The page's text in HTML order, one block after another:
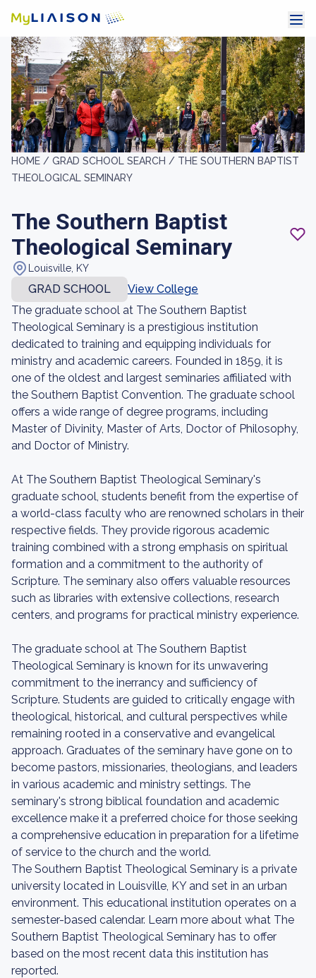
HOME / GRAD SCHOOL SEARCH / THE SOUTHERN BAPTIST
THEOLOGICAL SEMINARY
The Southern Baptist
Theological Seminary
Louisville, KY
GRAD SCHOOL
View College
The graduate school at The Southern Baptist
Theological Seminary is a prestigious institution
dedicated to training and equipping individuals for
ministry and academic careers. Founded in 1859, it is
one of the oldest and largest seminaries affiliated with
the Southern Baptist Convention. The graduate school
offers a wide range of degree programs, including
Master of Divinity, Master of Arts, Doctor of Philosophy,
and Doctor of Ministry.
At The Southern Baptist Theological Seminary's
graduate school, students benefit from the expertise of
a world-class faculty who are renowned scholars in their
respective fields. They provide rigorous academic
training combined with a strong emphasis on spiritual
formation and a commitment to the authority of
Scripture. The seminary also offers valuable resources
such as libraries with extensive collections, research
centers, and programs for practical ministry experience.
The graduate school at The Southern Baptist
Theological Seminary is known for its unwavering
commitment to the inerrancy and sufficiency of
Scripture. Students are guided to critically engage with
theological, historical, and cultural perspectives while
remaining rooted in a conservative and evangelical
approach. Graduates of the seminary have gone on to
become pastors, missionaries, theologians, and leaders
in various academic and ministry settings. The
seminary's strong biblical foundation and academic
excellence make it a preferred choice for those seeking
a comprehensive education in preparation for a lifetime
of service to the church and the world.
The Southern Baptist Theological Seminary is a private
university located in Louisville, KY and set in an urban
environment. This educational institution operates on a
semester-based calendar. Learn more about what The
Southern Baptist Theological Seminary has to offer
based on the most recent data this institution has
reported.